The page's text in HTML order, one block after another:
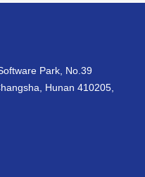
Park, No.39
Hunan 410205,